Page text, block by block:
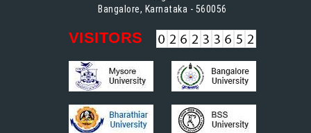
Bangalore, Karnataka - 560056
VISITORS